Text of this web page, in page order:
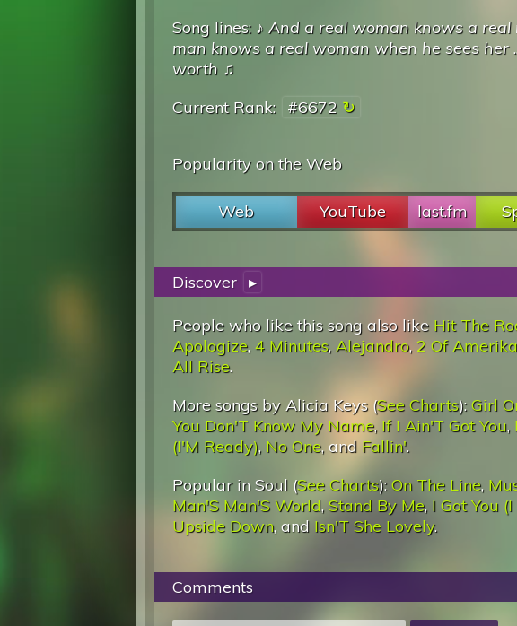
Song lines: ♪ And a real woman knows a
man knows a real woman when he sees her
worth ♫
Current Rank: #6672
Popularity on the Web
Web YouTube last.fm
Discover ▸
People who like this song also like Hit The
Apologize,4 Minutes,Alejandro, 2 Of
All Rise.
More songs by Alicia Keys (See Charts):Girl
You Don'T Know My Name, If I Ain'T Got You,
(I'M Ready), No One, and Fallin'.
Popular in Soul (See Charts):On The Line,
Man'S Man'S World,Stand By Me, I Got You
Upside Down, and Isn'T She Lovely.
Comments